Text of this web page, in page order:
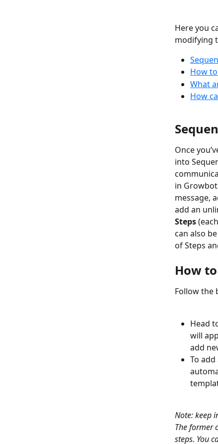
Here you
modifying
How
What
How
Once
into
in
message,
add an
Steps
can also
of Steps
How
Follow the
Head
will
add
To
Note: keep
The former
steps. You